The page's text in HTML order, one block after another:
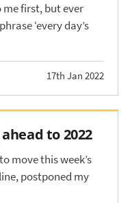
me first, but ever
‘every day’s
17th Jan 2022
to 2022
move this week’s
postponed my